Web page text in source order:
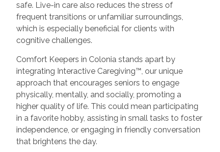
safe. Live-in care also reduces the stress of
frequent transitions or unfamiliar surroundings,
which is especially beneficial for clients with
cognitive challenges.
Comfort Keepers in Colonia stands apart by
integrating Interactive Caregiving™, our unique
approach that encourages seniors to engage
physically, mentally, and socially, promoting a
higher quality of life. This could mean participating
in a favorite hobby, assisting in small tasks to foster
independence, or engaging in friendly conversation
that brightens the day.